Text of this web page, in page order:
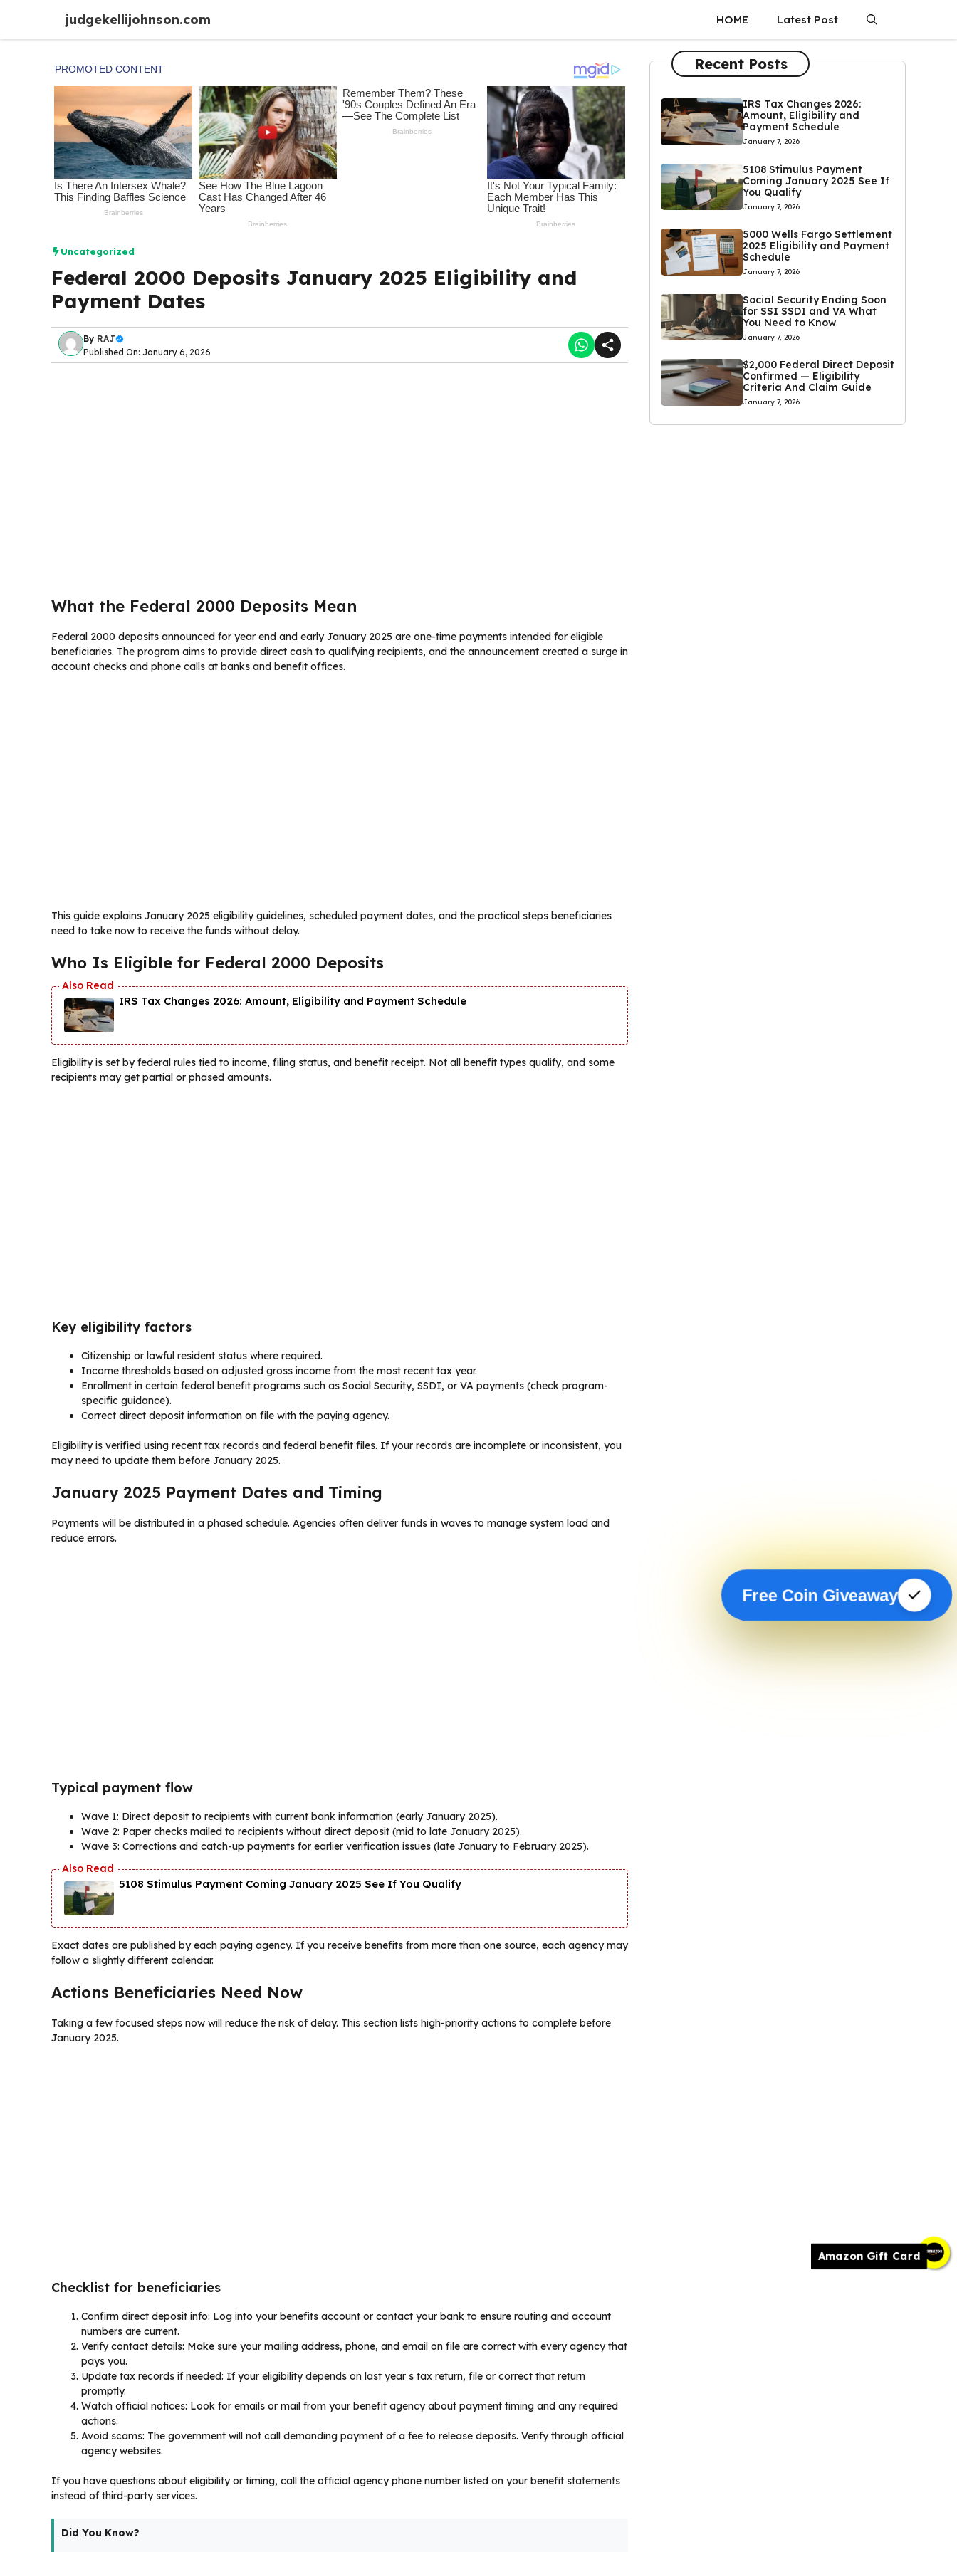
Amazon Gift Card
content
judgekellijohnson.com HOME Latest Post
Uncategorized
Federal 2000 Deposits January 2025 Eligibility and
Payment Dates
By RAJ
Published On: January 6, 2026
What the Federal 2000 Deposits Mean
Federal 2000 deposits announced for year end and early January 2025 are one-time payments intended for eligible
beneficiaries. The program aims to provide direct cash to qualifying recipients, and the announcement created a surge in
account checks and phone calls at banks and benefit offices.
This guide explains January 2025 eligibility guidelines, scheduled payment dates, and the practical steps beneficiaries
need to take now to receive the funds without delay.
Who Is Eligible for Federal 2000 Deposits
IRS Tax Changes 2026: Amount, Eligibility and Payment Schedule
Eligibility is set by federal rules tied to income, filing status, and benefit receipt. Not all benefit types qualify, and some
recipients may get partial or phased amounts.
Key eligibility factors
Citizenship or lawful resident status where required.
Income thresholds based on adjusted gross income from the most recent tax year.
Enrollment in certain federal benefit programs such as Social Security, SSDI, or VA payments (check program-
specific guidance).
Correct direct deposit information on file with the paying agency.
Eligibility is verified using recent tax records and federal benefit files. If your records are incomplete or inconsistent, you
may need to update them before January 2025.
January 2025 Payment Dates and Timing
Payments will be distributed in a phased schedule. Agencies often deliver funds in waves to manage system load and
reduce errors.
Typical payment flow
Wave 1: Direct deposit to recipients with current bank information (early January 2025).
Wave 2: Paper checks mailed to recipients without direct deposit (mid to late January 2025).
Wave 3: Corrections and catch-up payments for earlier verification issues (late January to February 2025).
5108 Stimulus Payment Coming January 2025 See If You Qualify
Exact dates are published by each paying agency. If you receive benefits from more than one source, each agency may
follow a slightly different calendar.
Actions Beneficiaries Need Now
Taking a few focused steps now will reduce the risk of delay. This section lists high-priority actions to complete before
January 2025.
Checklist for beneficiaries
Confirm direct deposit info: Log into your benefits account or contact your bank to ensure routing and account
numbers are current.
Verify contact details: Make sure your mailing address, phone, and email on file are correct with every agency that
pays you.
Update tax records if needed: If your eligibility depends on last year s tax return, file or correct that return
promptly.
Watch official notices: Look for emails or mail from your benefit agency about payment timing and any required
actions.
Avoid scams: The government will not call demanding payment of a fee to release deposits. Verify through official
agency websites.
If you have questions about eligibility or timing, call the official agency phone number listed on your benefit statements
instead of third-party services.
Did You Know?
Recent Posts
IRS Tax Changes 2026:
Amount, Eligibility and
Payment Schedule
January 7, 2026
5108 Stimulus Payment
Coming January 2025 See If
You Qualify
January 7, 2026
5000 Wells Fargo Settlement
2025 Eligibility and Payment
Schedule
January 7, 2026
Social Security Ending Soon
for SSI SSDI and VA What
You Need to Know
January 7, 2026
$2,000 Federal Direct Deposit
Confirmed — Eligibility
Criteria And Claim Guide
January 7, 2026
Free Coin Giveaway